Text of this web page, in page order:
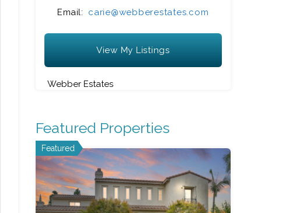
Email:
carie@webberestates.com
View My Listings
Webber Estates
Featured Properties
Featured